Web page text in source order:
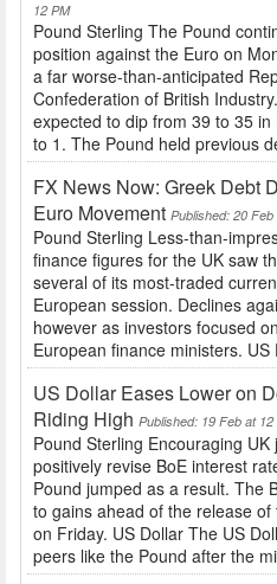
12 PM
Pound Sterling The Pound
position against the Euro on
a far worse-than-anticipated
Confederation of British
expected to dip from 39 to 35
to 1. The Pound held previous
FX News Now: Greek Debt
Euro Movement Published: 20
Pound Sterling Less-than-
finance figures for the UK saw
several of its most-traded
European session. Declines
however as investors focused
European finance ministers. US
US Dollar Eases Lower on
Riding High Published: 19 Feb at 12
Pound Sterling Encouraging
positively revise BoE interest
Pound jumped as a result. The
to gains ahead of the release of
on Friday. US Dollar The US
peers like the Pound after the